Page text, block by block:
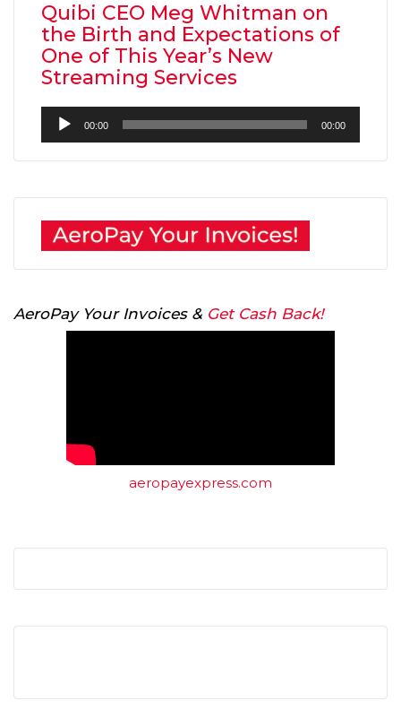
Quibi CEO Meg Whitman on
the Birth and Expectations of
One of This Year’s New
Streaming Services
Audio
Player
00:00 00:00
AeroPay Your Invoices & Get Cash Back!
aeropayexpress.com